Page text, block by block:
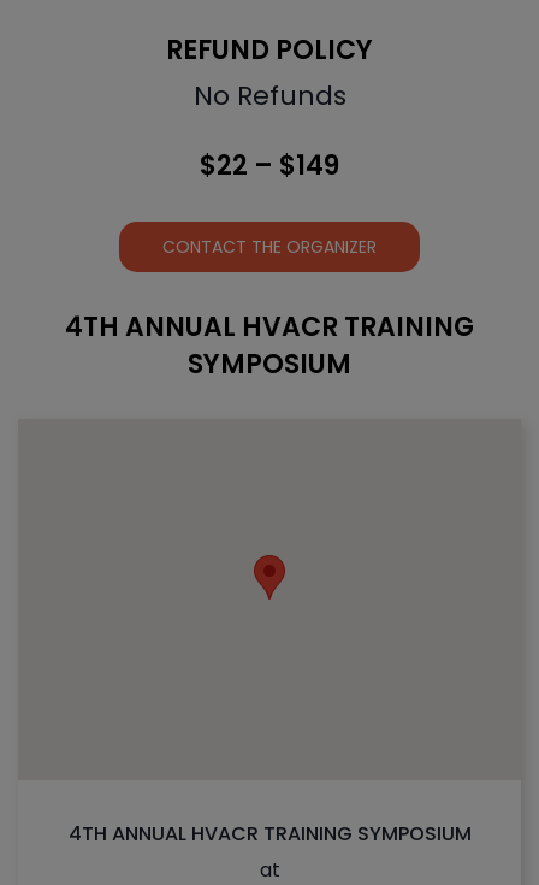
REFUND POLICY
No Refunds
$22 – $149
CONTACT THE ORGANIZER
4TH ANNUAL HVACR TRAINING
SYMPOSIUM
4TH ANNUAL HVACR TRAINING SYMPOSIUM
at